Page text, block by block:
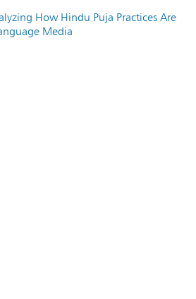
How Hindu Puja Practices Are
Media